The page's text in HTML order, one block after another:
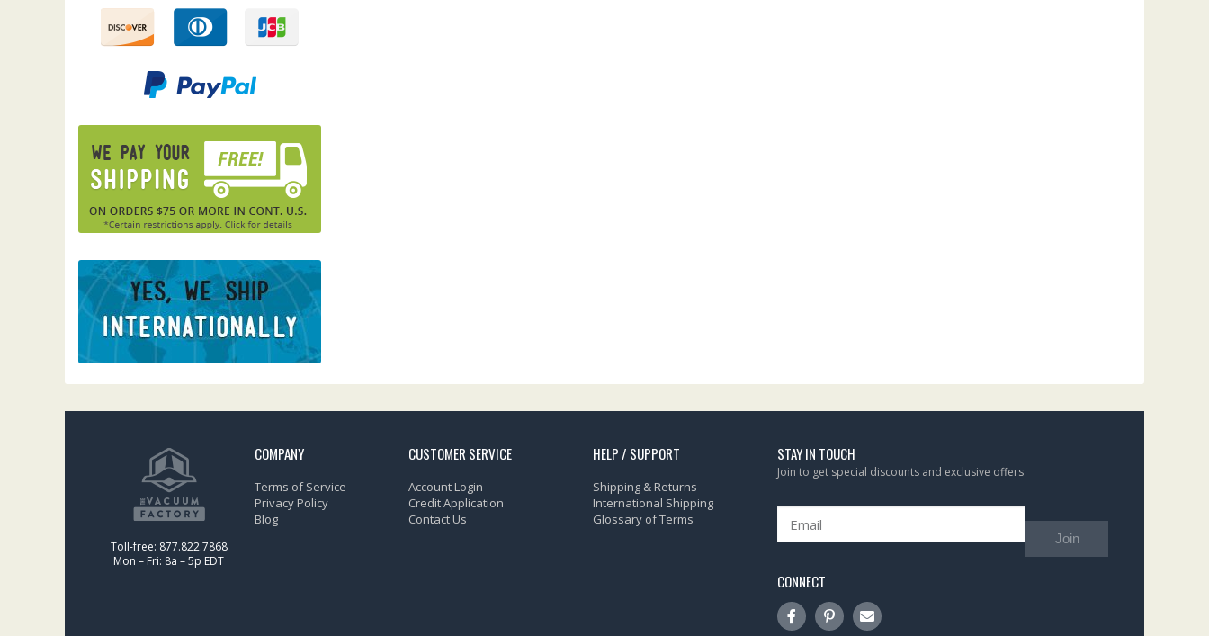
Toll-free: 877.822.7868
Mon – Fri: 8a – 5p EDT
COMPANY
Terms of Service
Privacy Policy
Blog
CUSTOMER SERVICE
Account Login
Credit Application
Contact Us
HELP / SUPPORT
Shipping & Returns
International Shipping
Glossary of Terms
STAY IN TOUCH
Join to get special discounts and exclusive offers
Join
CONNECT